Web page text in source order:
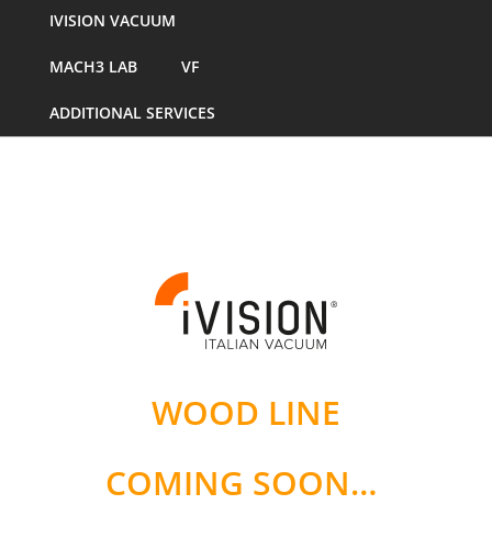
Navigation
IVISION VACUUM
MACH3 LAB VF
ADDITIONAL SERVICES
WOOD LINE
COMING SOON…